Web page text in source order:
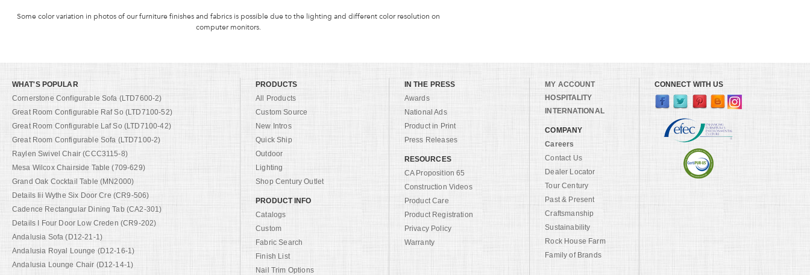
Some color variation in photos of our furniture finishes and fabrics is possible due to the lighting and different color resolution on
computer monitors.
WHAT'S POPULAR
Cornerstone Configurable Sofa (LTD7600-2)
Great Room Configurable Raf So (LTD7100-52)
Great Room Configurable Laf So (LTD7100-42)
Great Room Configurable Sofa (LTD7100-2)
Raylen Swivel Chair (CCC3115-8)
Mesa Wilcox Chairside Table (709-629)
Grand Oak Cocktail Table (MN2000)
Details Iii Wythe Six Door Cre (CR9-506)
Cadence Rectangular Dining Tab (CA2-301)
Details I Four Door Low Creden (CR9-202)
Andalusia Sofa (D12-21-1)
Andalusia Royal Lounge (D12-16-1)
Andalusia Lounge Chair (D12-14-1)
PRODUCTS
All Products
Custom Source
New Intros
Quick Ship
Outdoor
Lighting
Shop Century Outlet
PRODUCT INFO
Catalogs
Custom
Fabric Search
Finish List
Nail Trim Options
IN THE PRESS
Awards
National Ads
Product in Print
Press Releases
RESOURCES
CA Proposition 65
Construction Videos
Product Care
Product Registration
Privacy Policy
Warranty
MY ACCOUNT
HOSPITALITY
INTERNATIONAL
COMPANY
Careers
Contact Us
Dealer Locator
Tour Century
Past & Present
Craftsmanship
Sustainability
Rock House Farm
Family of Brands
CONNECT WITH US